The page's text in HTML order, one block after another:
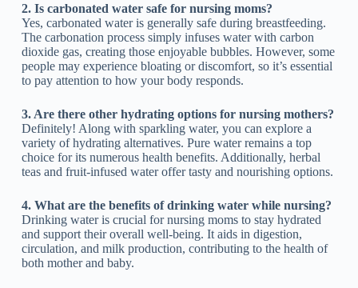
2. Is carbonated water safe for nursing moms?
Yes, carbonated water is generally safe during breastfeeding.
The carbonation process simply infuses water with carbon
dioxide gas, creating those enjoyable bubbles. However, some
people may experience bloating or discomfort, so it’s essential
to pay attention to how your body responds.
3. Are there other hydrating options for nursing mothers?
Definitely! Along with sparkling water, you can explore a
variety of hydrating alternatives. Pure water remains a top
choice for its numerous health benefits. Additionally, herbal
teas and fruit-infused water offer tasty and nourishing options.
4. What are the benefits of drinking water while nursing?
Drinking water is crucial for nursing moms to stay hydrated
and support their overall well-being. It aids in digestion,
circulation, and milk production, contributing to the health of
both mother and baby.